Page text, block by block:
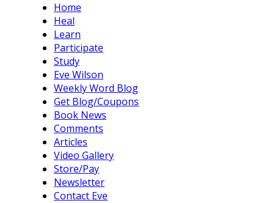
Home
Heal
Learn
Participate
Study
Eve Wilson
Weekly Word Blog
Get Blog/Coupons
Book News
Comments
Articles
Video Gallery
Store/Pay
Newsletter
Contact Eve